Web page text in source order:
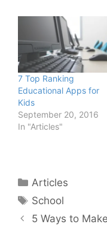
7 Top Ranking
Educational Apps for
Kids
September 20, 2016
In "Articles"
Categories
Articles
Tags
School
5 Ways to